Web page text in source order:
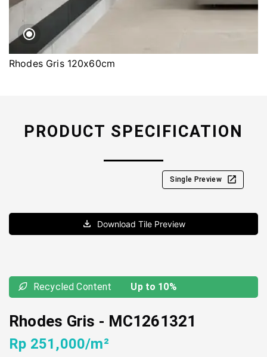
Rhodes Gris 120x60cm
PRODUCT SPECIFICATION
Single Preview
Download Tile Preview
Recycled Content Up to 10%
Rhodes Gris - MC1261321
Rp 251,000/m²